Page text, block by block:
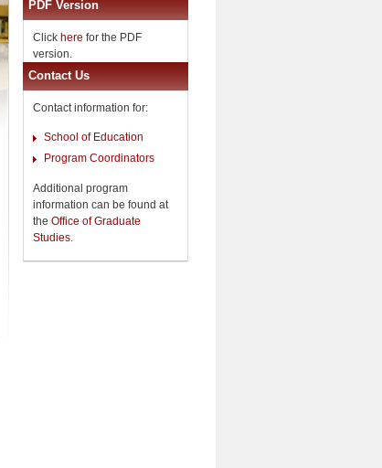
PDF Version
Click here for the PDF
version.
Contact Us
Contact information for:
School of Education
Program Coordinators
Additional program
information can be found at
the Office of Graduate
Studies.